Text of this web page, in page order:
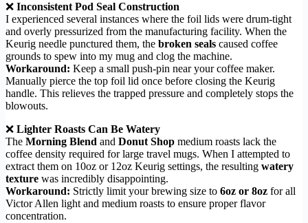
❌ Inconsistent Pod Seal Construction
I experienced several instances where the foil lids were drum-tight
and overly pressurized from the manufacturing facility. When the
Keurig needle punctured them, the broken seals caused coffee
grounds to spew into my mug and clog the machine.
Workaround: Keep a small push-pin near your coffee maker.
Manually pierce the top foil lid once before closing the Keurig
handle. This relieves the trapped pressure and completely stops the
blowouts.
❌ Lighter Roasts Can Be Watery
The Morning Blend and Donut Shop medium roasts lack the
coffee density required for large travel mugs. When I attempted to
extract them on 10oz or 12oz Keurig settings, the resulting watery
texture was incredibly disappointing.
Workaround: Strictly limit your brewing size to 6oz or 8oz for all
Victor Allen light and medium roasts to ensure proper flavor
concentration.